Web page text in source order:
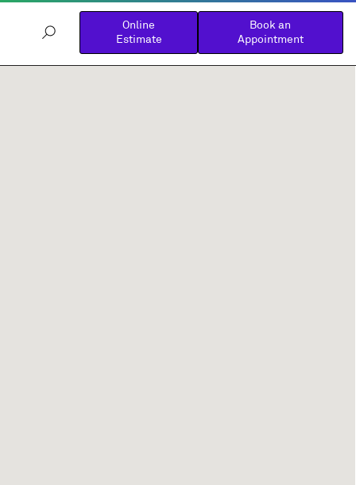
Online
Estimate
Book an
Appointment